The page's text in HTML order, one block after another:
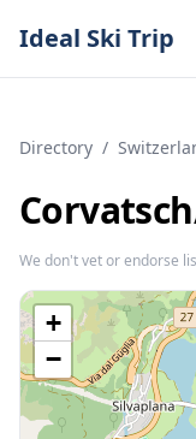
Ideal Ski Trip
Directory /
We don't vet or endorse
+
−